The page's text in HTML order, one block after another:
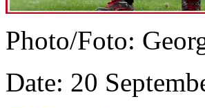
Photo/Foto:
Date: 20